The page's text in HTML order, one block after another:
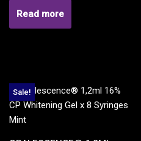
Read more
Sale!